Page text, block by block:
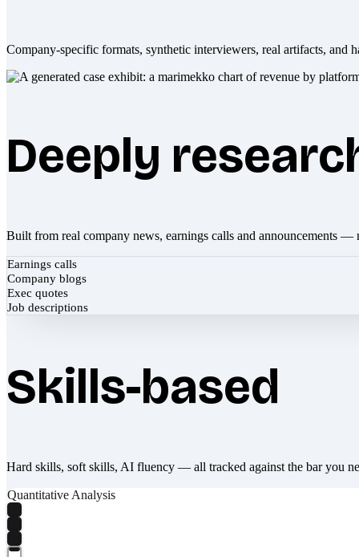
Company-specific formats, synthetic interviewers, real artifacts, and
Deeply
Built from real company news, earnings calls and announcements —
Earnings calls
Company blogs
Exec quotes
Job descriptions
Skills-based
Hard skills, soft skills, AI fluency — all tracked against the bar you
Quantitative Analysis